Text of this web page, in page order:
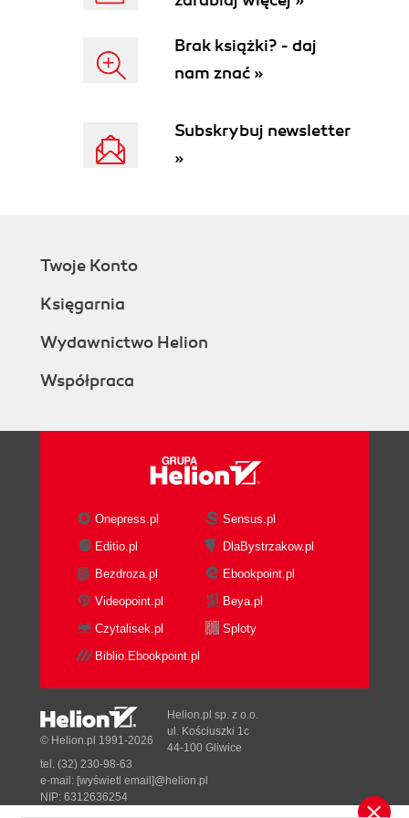
Brak książki? - daj
nam znać »
Subskrybuj newsletter
»
Twoje Konto
Księgarnia
Wydawnictwo Helion
Współpraca
Onepress.pl
Sensus.pl
Editio.pl
DlaBystrzakow.pl
Bezdroza.pl
Ebookpoint.pl
Videopoint.pl
Beya.pl
Czytalisek.pl
Sploty
Biblio.Ebookpoint.pl
© Helion.pl 1991-2026
Helion.pl sp. z o.o.
ul. Kościuszki 1c
44-100 Gliwice
tel. (32) 230-98-63
e-mail: [wyświetl email]@helion.pl
NIP: 6312636254